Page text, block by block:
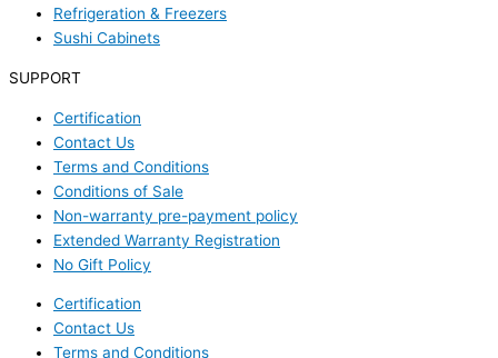
Refrigeration & Freezers
Sushi Cabinets
SUPPORT
Certification
Contact Us
Terms and Conditions
Conditions of Sale
Non-warranty pre-payment policy
Extended Warranty Registration
No Gift Policy
Certification
Contact Us
Terms and Conditions